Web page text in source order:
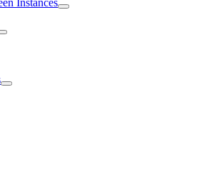
Instances